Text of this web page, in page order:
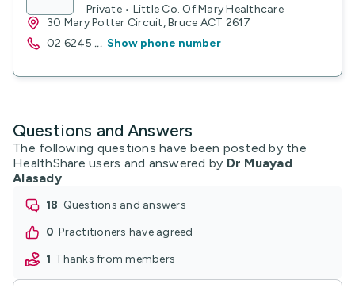
Private • Little Co. Of Mary Healthcare
30 Mary Potter Circuit, Bruce ACT 2617
02 6245 ... Show phone number
Questions and Answers
The following questions have been posted by the
HealthShare users and answered by Dr Muayad
Alasady
18
questions and answers
0
practitioners have agreed
1
thanks from members